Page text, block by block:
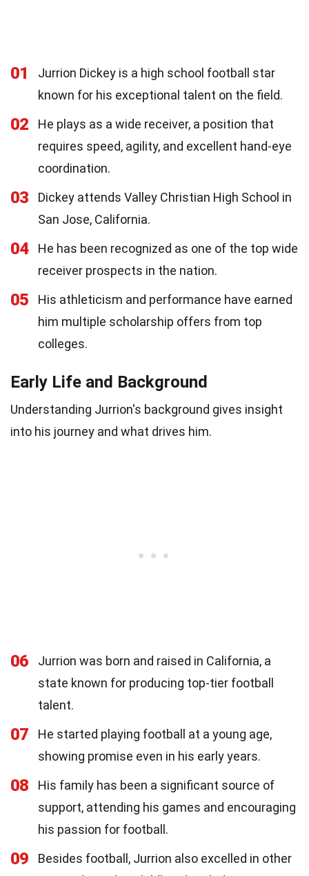
01
Jurrion Dickey is a high school football star
known for his exceptional talent on the field.
02
He plays as a wide receiver, a position that
requires speed, agility, and excellent hand-eye
coordination.
03
Dickey attends Valley Christian High School in
San Jose, California.
04
He has been recognized as one of the top wide
receiver prospects in the nation.
05
His athleticism and performance have earned
him multiple scholarship offers from top
colleges.
Early Life and Background
Understanding Jurrion's background gives insight
into his journey and what drives him.
06
Jurrion was born and raised in California, a
state known for producing top-tier football
talent.
07
He started playing football at a young age,
showing promise even in his early years.
08
His family has been a significant source of
support, attending his games and encouraging
his passion for football.
09
Besides football, Jurrion also excelled in other